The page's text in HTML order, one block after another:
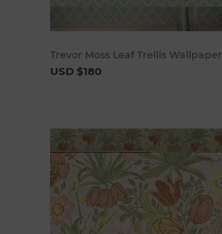
Trevor Moss Leaf Trellis Wallpaper
USD $180